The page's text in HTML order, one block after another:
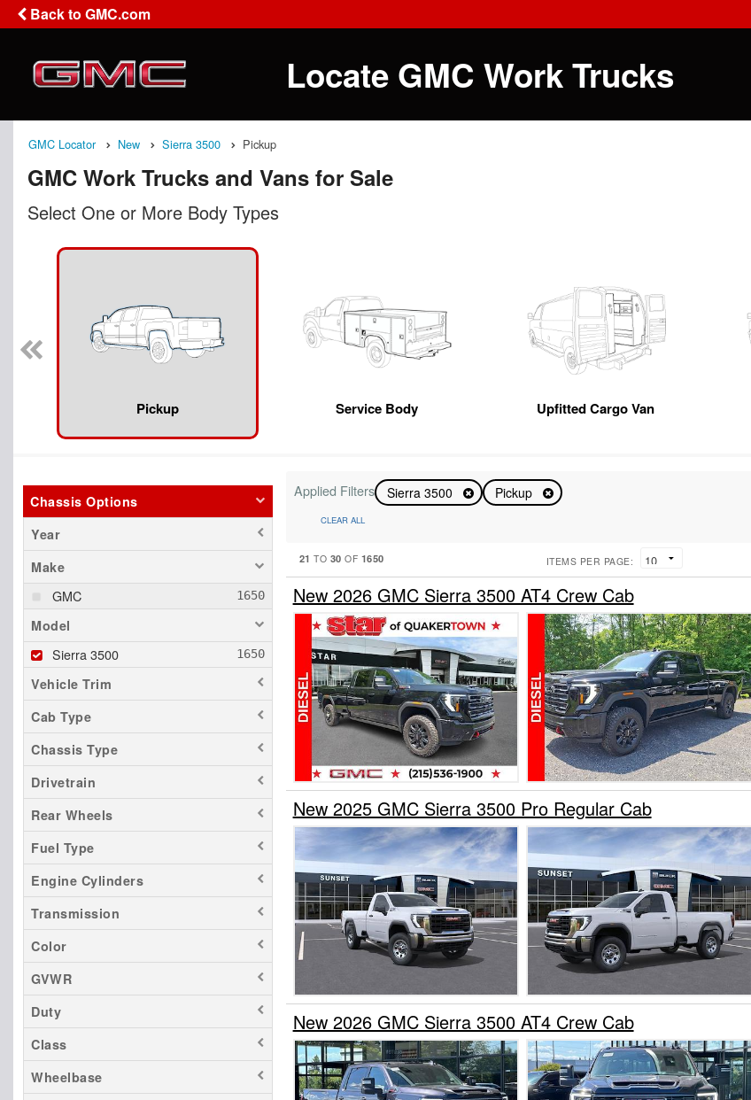
Back to GMC.com
Locate GMC Work Trucks
GMC Locator New Sierra 3500 Pickup
GMC Work Trucks and Vans for Sale
Select One or More Body Types
Pickup Service Body Upfitted Cargo Van
Chassis Options
Year
Make
GMC
Model
Sierra 3500
Vehicle Trim
Cab Type
Chassis Type
Drivetrain
Rear Wheels
Fuel Type
Engine Cylinders
Transmission
Color
GVWR
Duty
Class
Wheelbase
Applied Filters Sierra 3500 Pickup
CLEAR ALL
21 TO 30 OF 1650 ITEMS PER PAGE:
New 2026 GMC Sierra 3500 AT4 Crew Cab
New 2025 GMC Sierra 3500 Pro Regular Cab
New 2026 GMC Sierra 3500 AT4 Crew Cab